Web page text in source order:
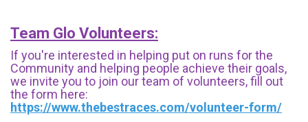
Team Glo Volunteers:
If you're interested in helping put on runs for the
Community and helping people achieve their goals,
we invite you to join our team of volunteers, fill out
the form here:
https://www.thebestraces.com/volunteer-form/